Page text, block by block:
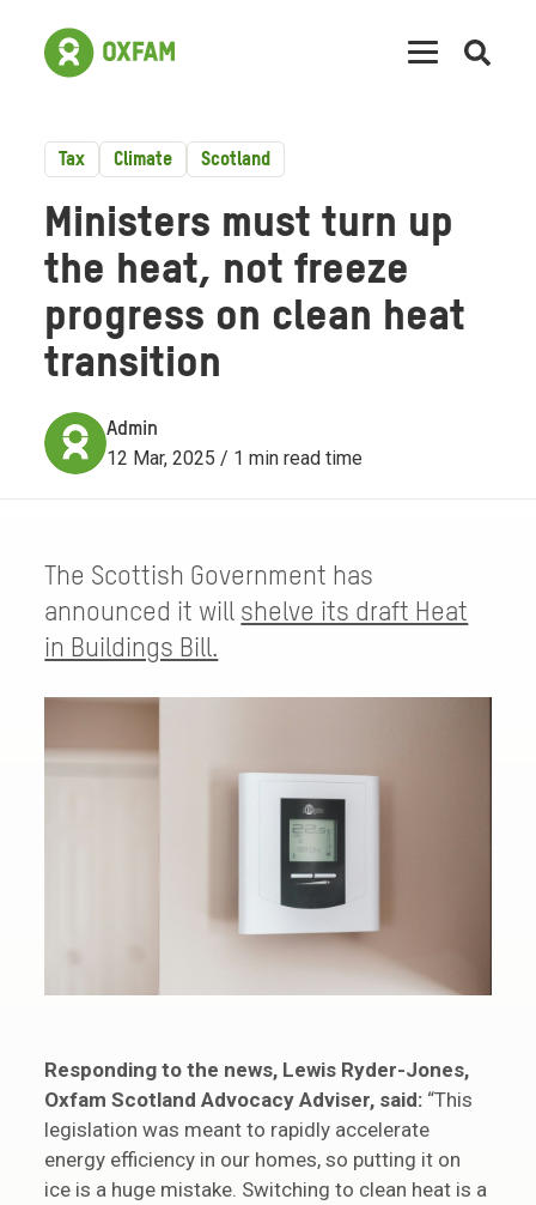
Tax Climate Scotland
Ministers must turn up
the heat, not freeze
progress on clean heat
transition
Admin
12 Mar, 2025 / 1 min read time
The Scottish Government has
announced it will shelve its draft Heat
in Buildings Bill.
Responding to the news, Lewis Ryder-Jones,
Oxfam Scotland Advocacy Adviser, said: “This
legislation was meant to rapidly accelerate
energy efficiency in our homes, so putting it on
ice is a huge mistake. Switching to clean heat is a